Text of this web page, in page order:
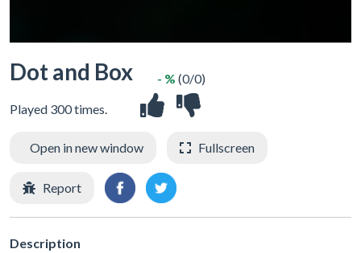
Dot and Box
Played 300 times.
- % (0/0)
Open in new window Fullscreen
Report
Description